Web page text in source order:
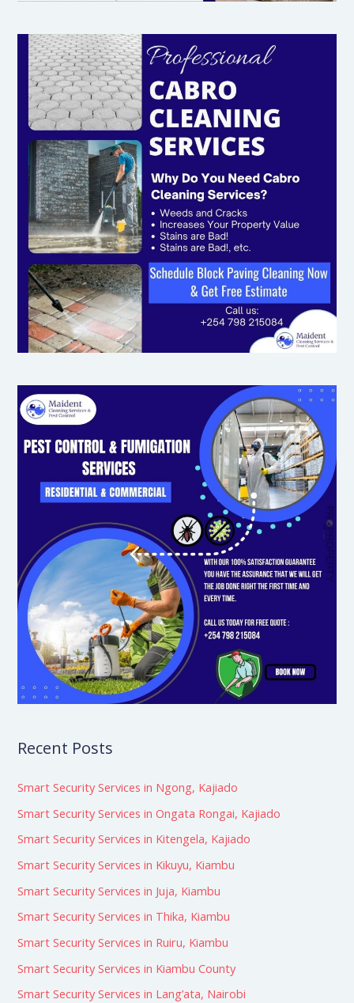
Recent Posts
Smart Security Services in Ngong, Kajiado
Smart Security Services in Ongata Rongai, Kajiado
Smart Security Services in Kitengela, Kajiado
Smart Security Services in Kikuyu, Kiambu
Smart Security Services in Juja, Kiambu
Smart Security Services in Thika, Kiambu
Smart Security Services in Ruiru, Kiambu
Smart Security Services in Kiambu County
Smart Security Services in Lang’ata, Nairobi